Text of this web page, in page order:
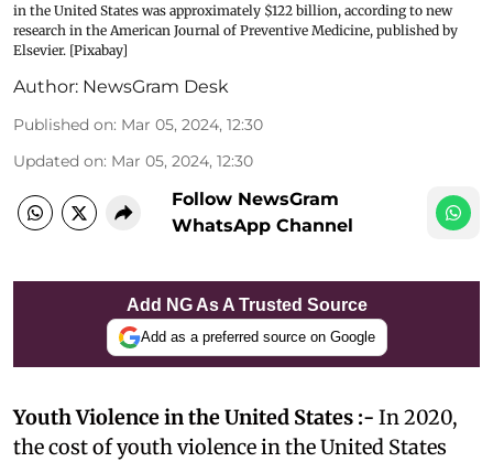
in the United States was approximately $122 billion, according to new
research in the American Journal of Preventive Medicine, published by
Elsevier. [Pixabay]
Author: NewsGram Desk
Published on: Mar 05, 2024, 12:30
Updated on: Mar 05, 2024, 12:30
Follow NewsGram
WhatsApp Channel
Add NG As A Trusted Source
Add as a preferred source on Google
Youth Violence in the United States :- In 2020,
the cost of youth violence in the United States